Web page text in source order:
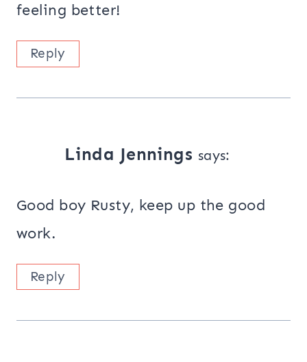
feeling better!
Reply
Linda Jennings says:
Good boy Rusty, keep up the good
work.
Reply